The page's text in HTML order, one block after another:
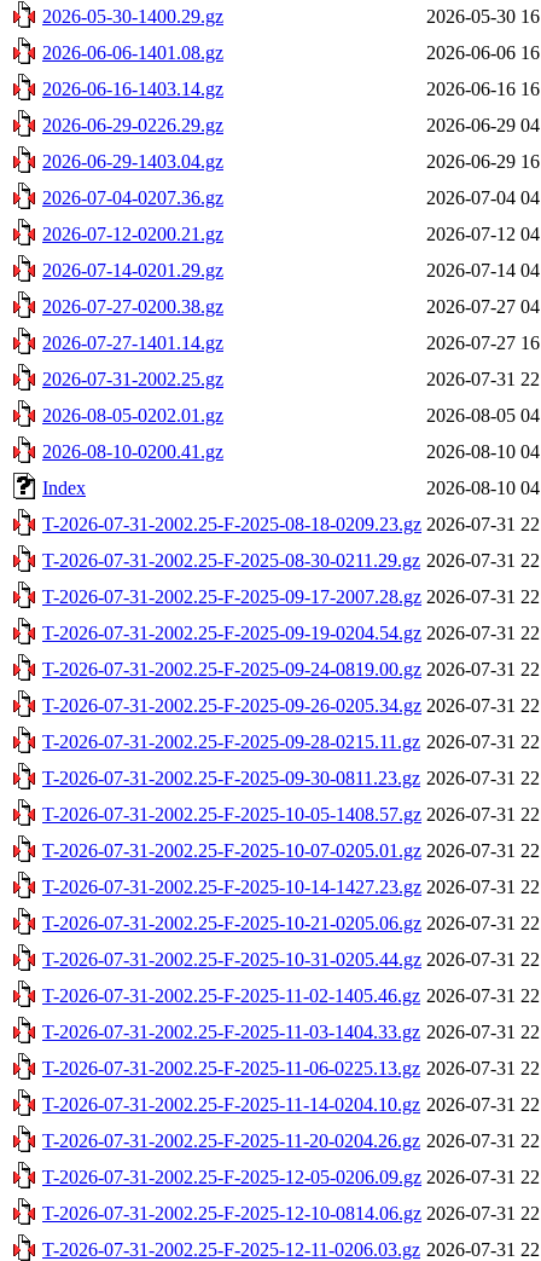
2026-05-30-1400.29.gz
2026-05-30
2026-06-06-1401.08.gz
2026-06-06
2026-06-16-1403.14.gz
2026-06-16
2026-06-29-0226.29.gz
2026-06-29
2026-06-29-1403.04.gz
2026-06-29
2026-07-04-0207.36.gz
2026-07-04
2026-07-12-0200.21.gz
2026-07-12
2026-07-14-0201.29.gz
2026-07-14
2026-07-27-0200.38.gz
2026-07-27
2026-07-27-1401.14.gz
2026-07-27
2026-07-31-2002.25.gz
2026-07-31
2026-08-05-0202.01.gz
2026-08-05
2026-08-10-0200.41.gz
2026-08-10
Index
2026-08-10
T-2026-07-31-2002.25-F-2025-08-18-0209.23.gz 2026-07-31
T-2026-07-31-2002.25-F-2025-08-30-0211.29.gz 2026-07-31
T-2026-07-31-2002.25-F-2025-09-17-2007.28.gz 2026-07-31
T-2026-07-31-2002.25-F-2025-09-19-0204.54.gz 2026-07-31
T-2026-07-31-2002.25-F-2025-09-24-0819.00.gz 2026-07-31
T-2026-07-31-2002.25-F-2025-09-26-0205.34.gz 2026-07-31
T-2026-07-31-2002.25-F-2025-09-28-0215.11.gz 2026-07-31
T-2026-07-31-2002.25-F-2025-09-30-0811.23.gz 2026-07-31
T-2026-07-31-2002.25-F-2025-10-05-1408.57.gz 2026-07-31
T-2026-07-31-2002.25-F-2025-10-07-0205.01.gz 2026-07-31
T-2026-07-31-2002.25-F-2025-10-14-1427.23.gz 2026-07-31
T-2026-07-31-2002.25-F-2025-10-21-0205.06.gz 2026-07-31
T-2026-07-31-2002.25-F-2025-10-31-0205.44.gz 2026-07-31
T-2026-07-31-2002.25-F-2025-11-02-1405.46.gz 2026-07-31
T-2026-07-31-2002.25-F-2025-11-03-1404.33.gz 2026-07-31
T-2026-07-31-2002.25-F-2025-11-06-0225.13.gz 2026-07-31
T-2026-07-31-2002.25-F-2025-11-14-0204.10.gz 2026-07-31
T-2026-07-31-2002.25-F-2025-11-20-0204.26.gz 2026-07-31
T-2026-07-31-2002.25-F-2025-12-05-0206.09.gz 2026-07-31
T-2026-07-31-2002.25-F-2025-12-10-0814.06.gz 2026-07-31
T-2026-07-31-2002.25-F-2025-12-11-0206.03.gz 2026-07-31